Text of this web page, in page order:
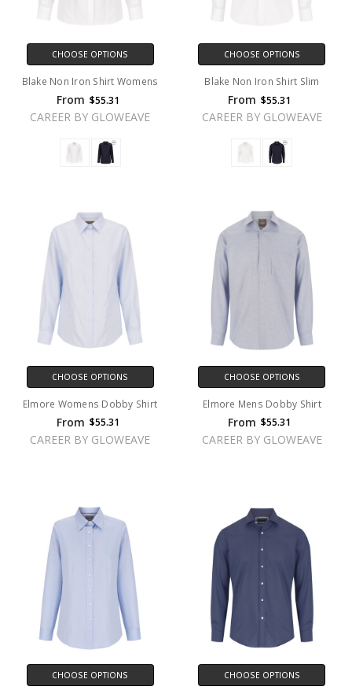
CHOOSE OPTIONS
Blake Non Iron Shirt Womens
From $55.31
CAREER BY GLOWEAVE
CHOOSE OPTIONS
Blake Non Iron Shirt Slim
From $55.31
CAREER BY GLOWEAVE
CHOOSE OPTIONS
Elmore Womens Dobby Shirt
From $55.31
CAREER BY GLOWEAVE
CHOOSE OPTIONS
Elmore Mens Dobby Shirt
From $55.31
CAREER BY GLOWEAVE
CHOOSE OPTIONS CHOOSE OPTIONS